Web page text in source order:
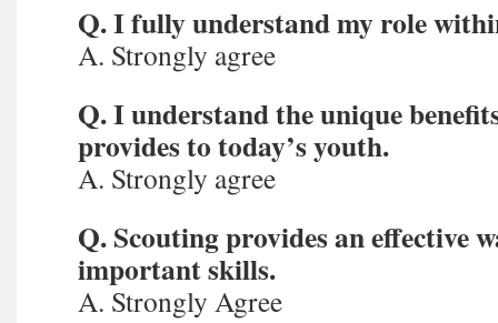
Q. I fully understand my role
A. Strongly agree
Q. I understand the unique
provides to today’s youth.
A. Strongly agree
Q. Scouting provides an effective
important skills.
A. Strongly Agree